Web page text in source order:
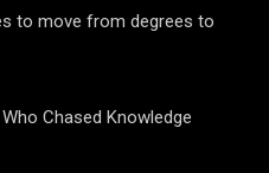
to move from degrees to
Chased Knowledge